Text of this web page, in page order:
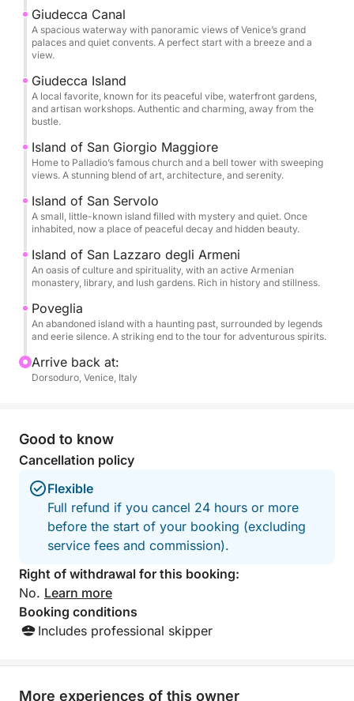
Giudecca Canal
A spacious waterway with panoramic views of Venice’s grand
palaces and quiet convents. A perfect start with a breeze and a
view.
Giudecca Island
A local favorite, known for its peaceful vibe, waterfront gardens,
and artisan workshops. Authentic and charming, away from the
bustle.
Island of San Giorgio Maggiore
Home to Palladio’s famous church and a bell tower with sweeping
views. A stunning blend of art, architecture, and serenity.
Island of San Servolo
A small, little-known island filled with mystery and quiet. Once
inhabited, now a place of peaceful decay and hidden beauty.
Island of San Lazzaro degli Armeni
An oasis of culture and spirituality, with an active Armenian
monastery, library, and lush gardens. Rich in history and stillness.
Poveglia
An abandoned island with a haunting past, surrounded by legends
and eerie silence. A striking end to the tour for adventurous spirits.
Arrive back at:
Dorsoduro, Venice, Italy
Good to know
Cancellation policy
Flexible
Full refund if you cancel 24 hours or more
before the start of your booking (excluding
service fees and commission).
Right of withdrawal for this booking:
No. Learn more
Booking conditions
Includes professional skipper
More experiences of this owner